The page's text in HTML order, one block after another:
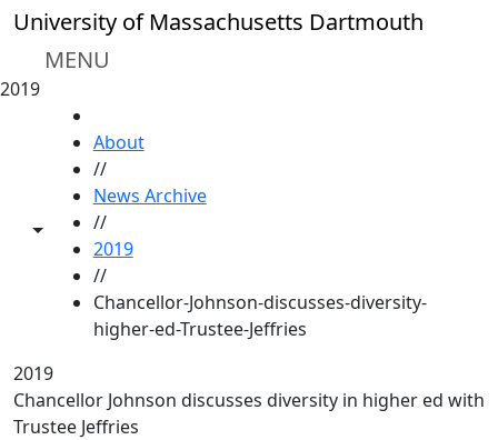
Skip to main content
University of Massachusetts Dartmouth
MENU
2019
Toggle share controls
About
//
News Archive
//
2019
//
Chancellor-Johnson-discusses-diversity-
higher-ed-Trustee-Jeffries
2019
Chancellor Johnson discusses diversity in higher ed with
Trustee Jeffries